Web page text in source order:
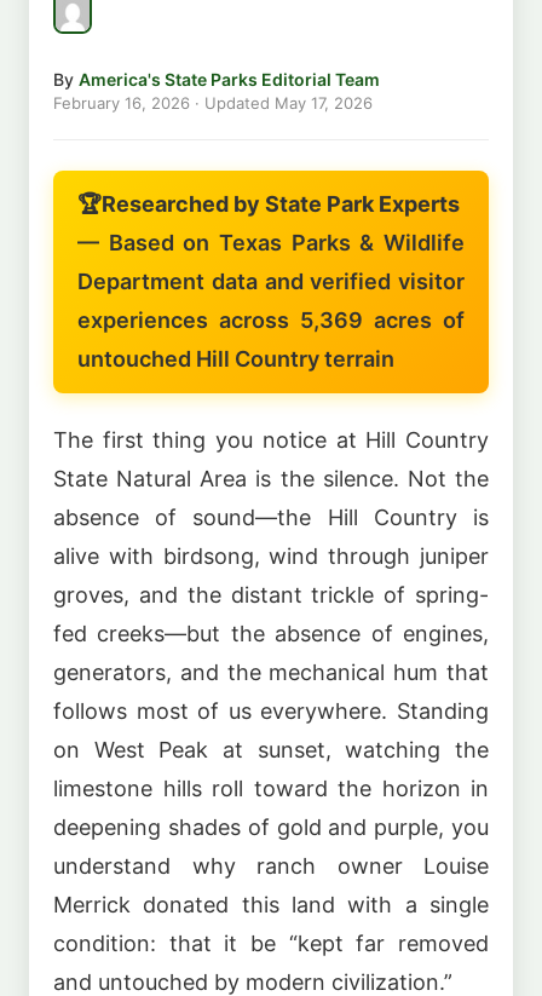
By America's State Parks Editorial Team
February 16, 2026 · Updated May 17, 2026
🏆Researched by State Park Experts
— Based on Texas Parks & Wildlife
Department data and verified visitor
experiences across 5,369 acres of
untouched Hill Country terrain
The first thing you notice at Hill Country
State Natural Area is the silence. Not the
absence of sound—the Hill Country is
alive with birdsong, wind through juniper
groves, and the distant trickle of spring-
fed creeks—but the absence of engines,
generators, and the mechanical hum that
follows most of us everywhere. Standing
on West Peak at sunset, watching the
limestone hills roll toward the horizon in
deepening shades of gold and purple, you
understand why ranch owner Louise
Merrick donated this land with a single
condition: that it be “kept far removed
and untouched by modern civilization.”